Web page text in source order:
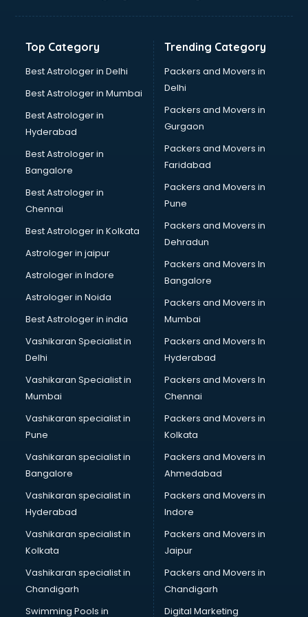
Banking Mobile App Development services in ongole
Bathroom Renovation services in ongole
Beach Party Organisers services in ongole
Beauty at home services in ongole
Beauty Parlour services in ongole
Beauty Spas services in ongole
Bed on Rent services in ongole
Bicycle on Rent services in ongole
Big Data Development services in ongole
Bike on Rent services in ongole
Bipap Machine on Rent services in ongole
Birthday Party Decorators services in ongole
Birthday Party Organisers services in ongole
Black Magic Remedy services in ongole
Blazer on Rent services in ongole
Block Chain services in ongole
Blouse Designers services in ongole
BMW On Rent services in ongole
Boat Service Center services in ongole
Body to Body Massage services in ongole
Body to body massage at home services in ongole
Book printing services in ongole
Bookkeeping services in ongole
Boutiques services in ongole
BPO services in ongole
BreakFast services in ongole
Bridal Jewellery on Rent services in ongole
Bridal Lehenga on Rent services in ongole
Bridal Makeup Artist services in ongole
Bridal Mehendi Artists services in ongole
Broadband Internet Service Providers services in ongole
Brochure Printing services in ongole
Bulk SMS services in ongole
Bullet on Rent services in ongole
Bus on Rent services in ongole
Top Category
Best Astrologer in Delhi
Best Astrologer in Mumbai
Best Astrologer in
Hyderabad
Best Astrologer in
Bangalore
Best Astrologer in
Chennai
Best Astrologer in Kolkata
Astrologer in jaipur
Astrologer in Indore
Astrologer in Noida
Best Astrologer in india
Vashikaran Specialist in
Delhi
Vashikaran Specialist in
Mumbai
Vashikaran specialist in
Pune
Vashikaran specialist in
Bangalore
Vashikaran specialist in
Hyderabad
Vashikaran specialist in
Kolkata
Vashikaran specialist in
Chandigarh
Swimming Pools in
Trending Category
Packers and Movers in
Delhi
Packers and Movers in
Gurgaon
Packers and Movers in
Faridabad
Packers and Movers in
Pune
Packers and Movers in
Dehradun
Packers and Movers In
Bangalore
Packers and Movers in
Mumbai
Packers and Movers In
Hyderabad
Packers and Movers In
Chennai
Packers and Movers in
Kolkata
Packers and Movers in
Ahmedabad
Packers and Movers in
Indore
Packers and Movers in
Jaipur
Packers and Movers in
Chandigarh
Digital Marketing